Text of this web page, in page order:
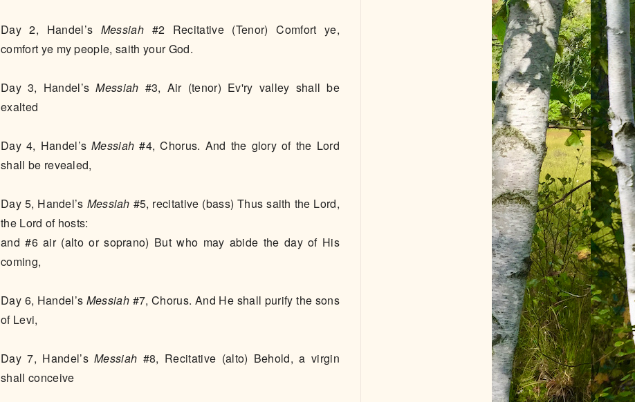
Day 2, Handel’s Messiah #2 Recitative (Tenor) Comfort ye,
comfort ye my people, saith your God.
Day 3, Handel’sMessiah #3, Air (tenor) Ev'ry valley shall be
exalted
Day 4, Handel’sMessiah #4, Chorus. And the glory of the Lord
shall be revealed,
Day 5, Handel’s Messiah #5, recitative (bass) Thus saith the Lord,
the Lord of hosts:
and #6 air (alto or soprano) But who may abide the day of His
coming,
Day 6, Handel’s Messiah #7, Chorus. And He shall purify the sons
of Levi,
Day 7, Handel’sMessiah #8, Recitative (alto) Behold, a virgin
shall conceive